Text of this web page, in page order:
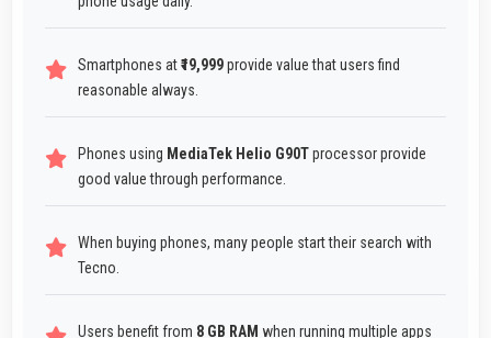
Smartphones at₹19,999provide value that users find
reasonable always.
Phones using MediaTek Helio G90Tprocessor provide
good value through performance.
When buying phones, many people start their search with
Tecno.
Users benefit from 8 GB RAM when running multiple apps